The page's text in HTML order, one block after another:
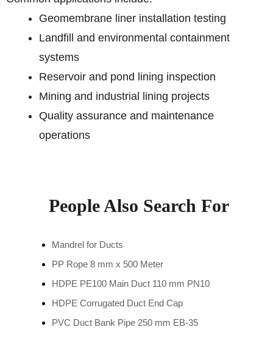
Geomembrane liner installation testing
Landfill and environmental containment
systems
Reservoir and pond lining inspection
Mining and industrial lining projects
Quality assurance and maintenance
operations
People Also Search For
Mandrel for Ducts
PP Rope 8 mm x 500 Meter
HDPE PE100 Main Duct 110 mm PN10
HDPE Corrugated Duct End Cap
PVC Duct Bank Pipe 250 mm EB-35